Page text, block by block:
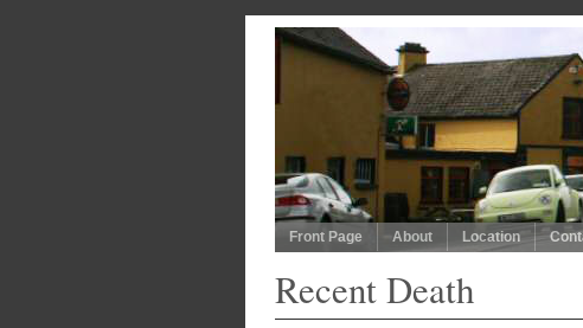
Front Page About Location
Recent Death